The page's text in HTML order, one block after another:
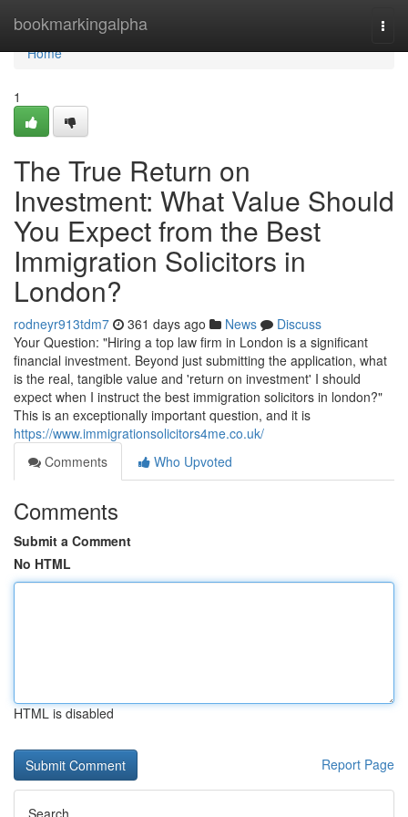
bookmarkingalpha
Home
Home
1
The True Return on
Investment: What Value Should
You Expect from the Best
Immigration Solicitors in
London?
rodneyr913tdm7 361 days ago News
Discuss
Your Question: "Hiring a top law firm in London is a significant
financial investment. Beyond just submitting the application, what
is the real, tangible value and 'return on investment' I should
expect when I instruct the best immigration solicitors in london?"
This is an exceptionally important question, and it is
https://www.immigrationsolicitors4me.co.uk/
Comments
Who Upvoted
Comments
Submit a Comment
No HTML
HTML is disabled
Report Page
Search